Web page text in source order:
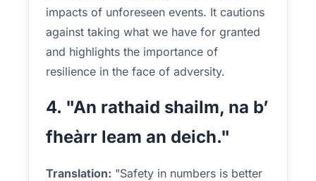
impacts of unforeseen events. It cautions
against taking what we have for granted
and highlights the importance of
resilience in the face of adversity.
4. "An rathaid shailm, na b’
fheàrr leam an deich."
Translation: "Safety in numbers is better